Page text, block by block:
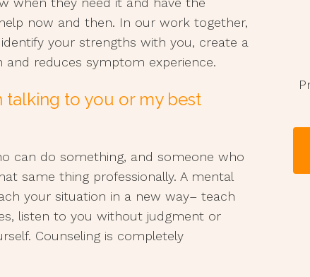
now and then. In our work together,
your strengths with you, create a
reduces symptom experience.
talking to you or my best
can do something, and someone who
same thing professionally. A mental
your situation in a new way– teach
listen to you without judgment or
Counseling is completely